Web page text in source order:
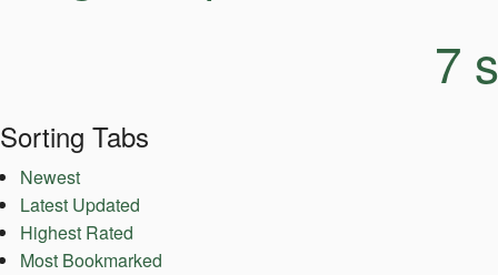
7
Sorting Tabs
Newest
Latest Updated
Highest Rated
Most Bookmarked